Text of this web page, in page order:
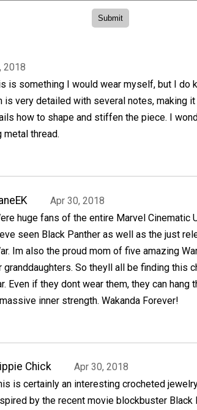
2018
is something I would wear myself, but I do
is very detailed with several notes, making
how to shape and stiffen the piece. I
thread.
Apr 30, 2018
huge fans of the entire Marvel Cinematic
seen Black Panther as well as the just
Im also the proud mom of five amazing
granddaughters. So theyll all be finding this
Even if they dont wear them, they can hang
inner strength. Wakanda Forever!
Chick
Apr 30, 2018
is certainly an interesting crocheted
by the recent movie blockbuster Black